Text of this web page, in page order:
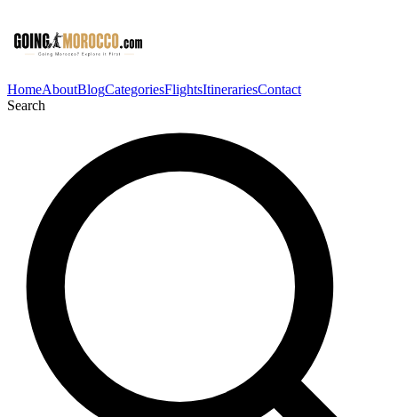
HomeAboutBlogCategoriesFlightsItinerariesContact
Search